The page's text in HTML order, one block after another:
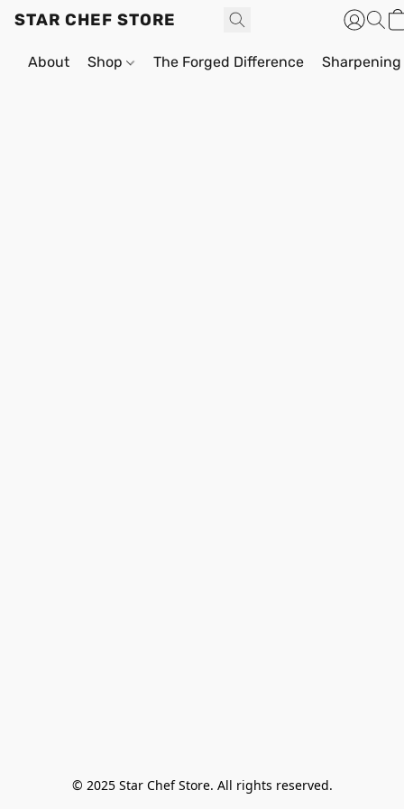
STAR CHEF STORE
About Shop The Forged Difference
© 2025 Star Chef Store. All rights reserved.